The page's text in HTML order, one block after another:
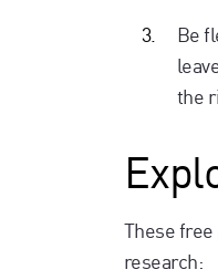
Be
the
These
research: